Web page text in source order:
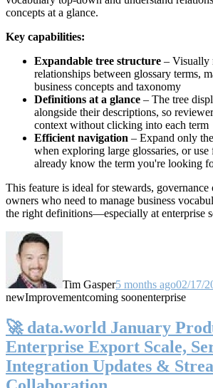
concepts at a glance.
Key capabilities:
Expandable tree structure – Visually
relationships between glossary terms,
business concepts and taxonomy
Definitions at a glance – The tree
alongside their descriptions, so
context without clicking into each term
Efficient navigation – Expand only
when exploring large glossaries, or
already know the term you're looking
This feature is ideal for stewards,
owners who need to manage business
the right definitions—especially at enterprise
Tim Gasper5 months ago02/17/
newImprovementcoming soonenterprise
🚀 data.world January
Enterprise Export Scale,
Integration Updates &